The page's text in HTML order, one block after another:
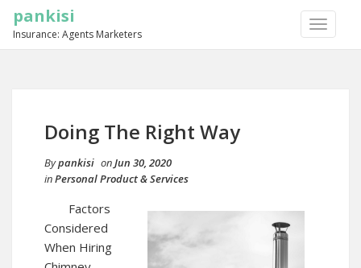
TOGGLE
pankisi
Insurance: Agents Marketers
Doing The Right Way
Bypankisi onJun 30, 2020
inPersonal Product & Services
Factors
Considered
When Hiring